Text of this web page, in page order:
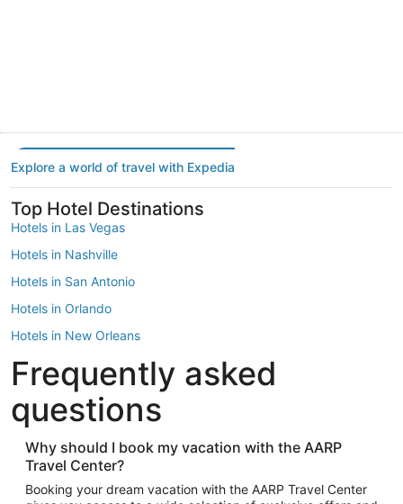
Explore a world of travel with Expedia
Top Hotel Destinations
Hotels in Las Vegas
Hotels in Nashville
Hotels in San Antonio
Hotels in Orlando
Hotels in New Orleans
Hotels in New York
Hotels in Houston
Hotels in Austin
Hotels in Atlantic City
Hotels in Denver
Top Flight Destinations
Frequently asked
questions
Why should I book my vacation with the AARP
Travel Center?
Booking your dream vacation with the AARP Travel Center